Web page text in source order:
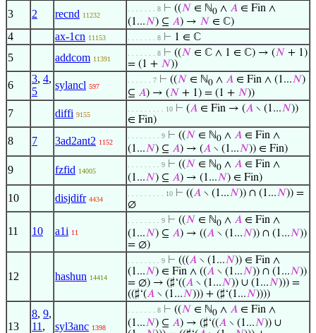
3 2 recnd 11232
. . . . . . . 8 ⊢ ((𝑁 ∈ ℕ0 ∧ 𝐴 ∈ Fin ∧
(1...𝑁) ⊆ 𝐴) → 𝑁 ∈ ℂ)
4 ax-1cn 11153 . . . . . . . 8 ⊢ 1 ∈ ℂ
5 addcom 11391
. . . . . . . 8 ⊢ ((𝑁 ∈ ℂ ∧ 1 ∈ ℂ) → (𝑁 + 1)
= (1 + 𝑁))
6
3, 4,
5
sylancl 597
. . . . . . 7 ⊢ ((𝑁 ∈ ℕ0 ∧ 𝐴 ∈ Fin ∧ (1...𝑁)
⊆ 𝐴) → (𝑁 + 1) = (1 + 𝑁))
7 diffi 9155
. . . . . . . . . 10 ⊢ (𝐴 ∈ Fin → (𝐴 ∖ (1...𝑁))
∈ Fin)
8 7 3ad2ant2 1152
. . . . . . . . 9 ⊢ ((𝑁 ∈ ℕ0 ∧ 𝐴 ∈ Fin ∧
(1...𝑁) ⊆ 𝐴) → (𝐴 ∖ (1...𝑁)) ∈ Fin)
9 fzfid 14005
. . . . . . . . 9 ⊢ ((𝑁 ∈ ℕ0 ∧ 𝐴 ∈ Fin ∧
(1...𝑁) ⊆ 𝐴) → (1...𝑁) ∈ Fin)
10 disjdifr 4434
. . . . . . . . . 10 ⊢ ((𝐴 ∖ (1...𝑁)) ∩ (1...𝑁)) =
∅
11 10 a1i 11
. . . . . . . . 9 ⊢ ((𝑁 ∈ ℕ0 ∧ 𝐴 ∈ Fin ∧
(1...𝑁) ⊆ 𝐴) → ((𝐴 ∖ (1...𝑁)) ∩ (1...𝑁))
= ∅)
12 hashun 14414
. . . . . . . . 9 ⊢ (((𝐴 ∖ (1...𝑁)) ∈ Fin ∧
(1...𝑁) ∈ Fin ∧ ((𝐴 ∖ (1...𝑁)) ∩ (1...𝑁))
= ∅) → (♯‘((𝐴 ∖ (1...𝑁)) ∪ (1...𝑁))) =
((♯‘(𝐴 ∖ (1...𝑁))) + (♯‘(1...𝑁))))
13
8, 9,
11 ,
syl3anc 1398
. . . . . . . 8 ⊢ ((𝑁 ∈ ℕ0 ∧ 𝐴 ∈ Fin ∧
(1...𝑁) ⊆ 𝐴) → (♯‘((𝐴 ∖ (1...𝑁)) ∪